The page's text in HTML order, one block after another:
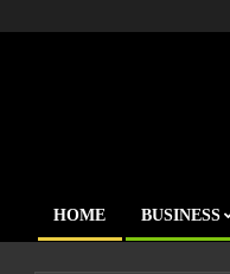
Primary
HOME BUSINESS